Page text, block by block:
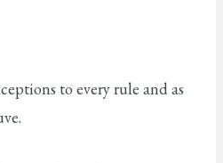
to every rule and as